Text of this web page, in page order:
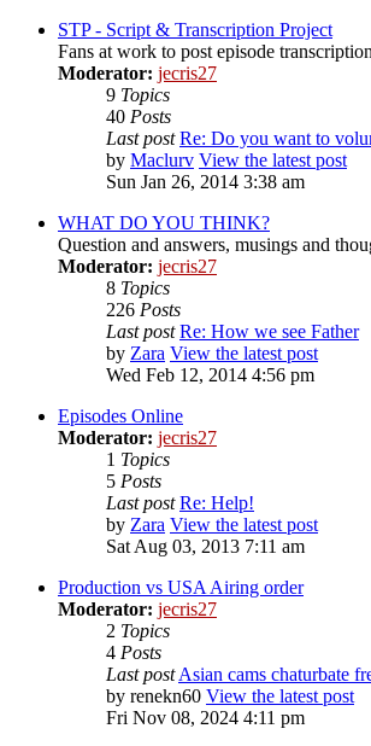
STP - Script & Transcription Project
Fans at work to post episode
Moderator: jecris27
9 Topics
40 Posts
Last post Re: Do you want to
by Maclurv View the latest post
Sun Jan 26, 2014 3:38 am
WHAT DO YOU THINK?
Question and answers, musings and
Moderator: jecris27
8 Topics
226 Posts
Last post Re: How we see Father
by Zara View the latest post
Wed Feb 12, 2014 4:56 pm
Episodes Online
Moderator: jecris27
1 Topics
5 Posts
Last post Re: Help!
by Zara View the latest post
Sat Aug 03, 2013 7:11 am
Production vs USA Airing order
Moderator: jecris27
2 Topics
4 Posts
Last post Asian cams chaturbate
by renekn60 View the latest post
Fri Nov 08, 2024 4:11 pm